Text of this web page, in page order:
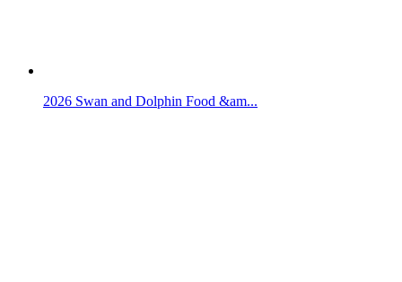
2026 Swan and Dolphin Food &am...